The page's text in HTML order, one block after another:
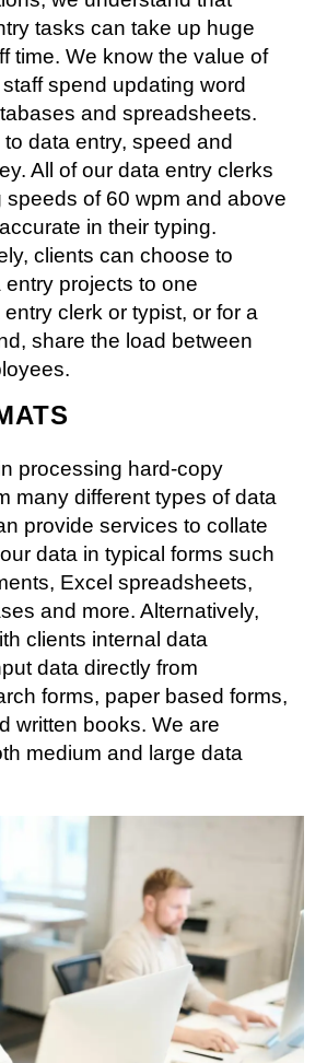
tasks can take up huge
time. We know the value of
spend updating word
and spreadsheets.
data entry, speed and
All of our data entry clerks
speeds of 60 wpm and above
in their typing.
clients can choose to
projects to one
clerk or typist, or for a
share the load between
processing hard-copy
many different types of data
provide services to collate
data in typical forms such
Excel spreadsheets,
and more. Alternatively,
clients internal data
data directly from
forms, paper based forms,
written books. We are
medium and large data